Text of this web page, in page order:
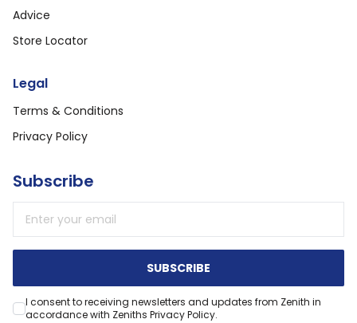
Advice
Store Locator
Legal
Terms & Conditions
Privacy Policy
Subscribe
SUBSCRIBE
I consent to receiving newsletters and updates from Zenith in
accordance with Zeniths Privacy Policy.